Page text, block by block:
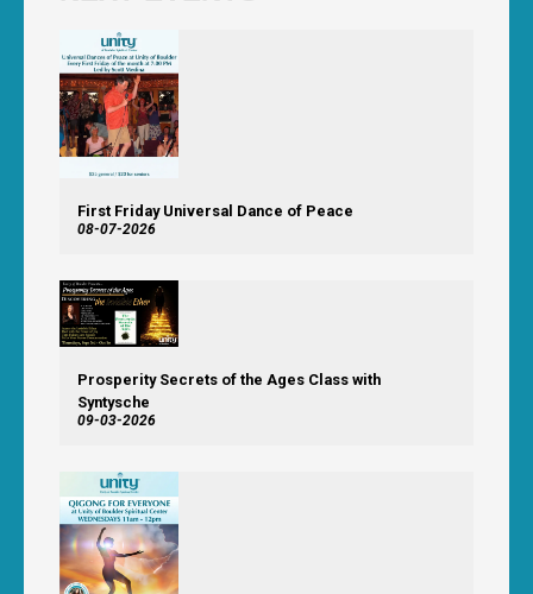
First Friday Universal Dance of Peace
08-07-2026
Prosperity Secrets of the Ages Class with
Syntysche
09-03-2026